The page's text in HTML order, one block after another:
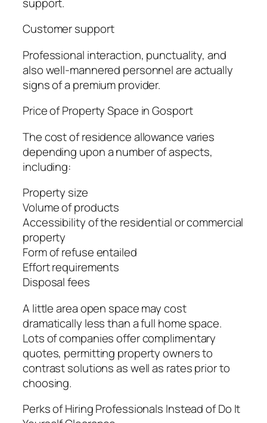
Customer support
Professional interaction, punctuality, and
also well-mannered personnel are actually
signs of a premium provider.
Price of Property Space in Gosport
The cost of residence allowance varies
depending upon a number of aspects,
including:
Property size
Volume of products
Accessibility of the residential or commercial
property
Form of refuse entailed
Effort requirements
Disposal fees
A little area open space may cost
dramatically less than a full home space.
Lots of companies offer complimentary
quotes, permitting property owners to
contrast solutions as well as rates prior to
choosing.
Perks of Hiring Professionals Instead of Do It